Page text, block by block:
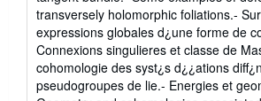
transversely holomorphic foliations.-
expressions globales d¿une forme de
Connexions singulieres et classe de
cohomologie des syst¿s d¿¿ations
pseudogroupes de lie.- Energies et